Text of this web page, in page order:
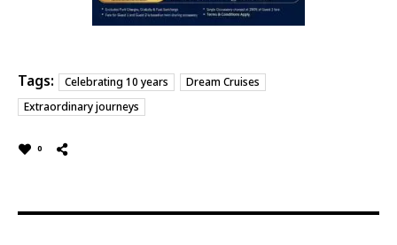
Tags: Celebrating 10 years
Dream Cruises
Extraordinary journeys
0